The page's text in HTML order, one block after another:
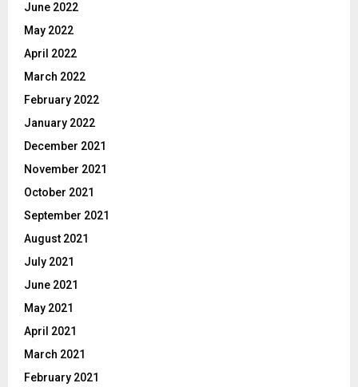
June 2022
May 2022
April 2022
March 2022
February 2022
January 2022
December 2021
November 2021
October 2021
September 2021
August 2021
July 2021
June 2021
May 2021
April 2021
March 2021
February 2021